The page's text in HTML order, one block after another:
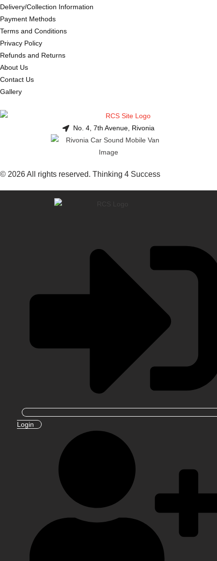
Delivery/Collection Information
Payment Methods
Terms and Conditions
Privacy Policy
Refunds and Returns
About Us
Contact Us
Gallery
No. 4, 7th Avenue, Rivonia
© 2026 All rights reserved. Thinking 4 Success
Login